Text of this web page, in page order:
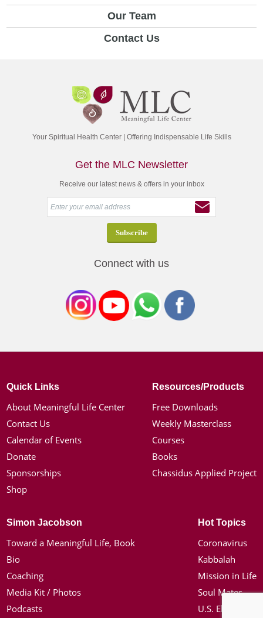
Our Team
Contact Us
Your Spiritual Health Center | Offering Indispensable Life Skills
Get the MLC Newsletter
Receive our latest news & offers in your inbox
Connect with us
Quick Links
About Meaningful Life Center
Contact Us
Calendar of Events
Donate
Sponsorships
Shop
Resources/Products
Free Downloads
Weekly Masterclass
Courses
Books
Chassidus Applied Project
Simon Jacobson
Toward a Meaningful Life, Book
Bio
Coaching
Media Kit / Photos
Podcasts
Hot Topics
Coronavirus
Kabbalah
Mission in Life
Soul Mates
U.S. Election